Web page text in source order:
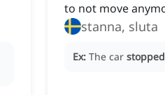
to not move
stanna, sluta
Ex: The car stopped